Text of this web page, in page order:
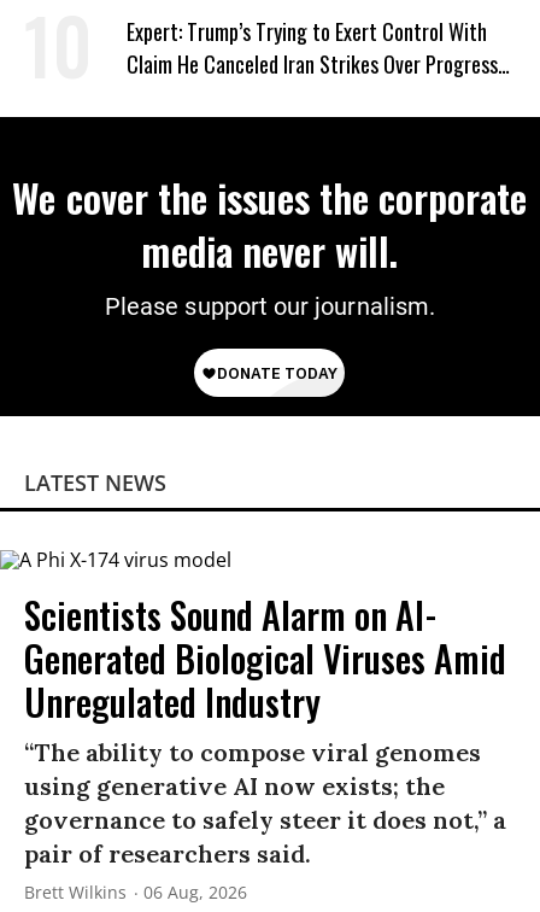
Expert: Trump’s Trying to Exert Control With
Claim He Canceled Iran Strikes Over Progress
We cover the issues the corporate
media never will.
Please support our journalism.
LATEST NEWS
Scientists Sound Alarm on AI-
Generated Biological Viruses Amid
Unregulated Industry
“The ability to compose viral genomes
using generative AI now exists; the
governance to safely steer it does not,” a
pair of researchers said.
Brett Wilkins 06 Aug, 2026